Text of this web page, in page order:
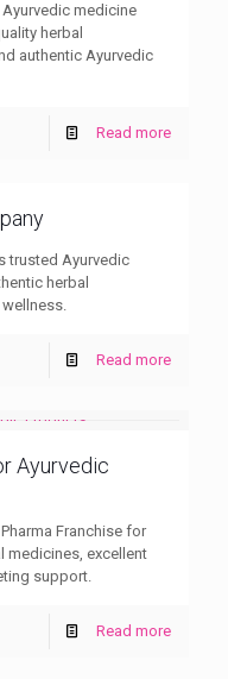
medicine
herbal
authentic Ayurvedic
Read more
trusted Ayurvedic
herbal
Read more
Ayurvedic
Franchise for
medicines, excellent
support.
Read more